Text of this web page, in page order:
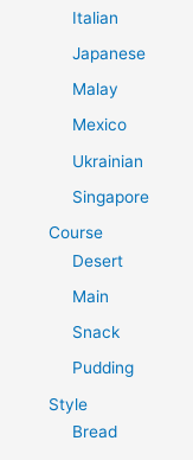
Italian
Japanese
Malay
Mexico
Ukrainian
Singapore
Course
Desert
Main
Snack
Pudding
Style
Bread